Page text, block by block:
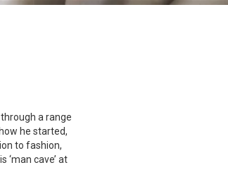
a range
he started,
to fashion,
‘man cave’ at